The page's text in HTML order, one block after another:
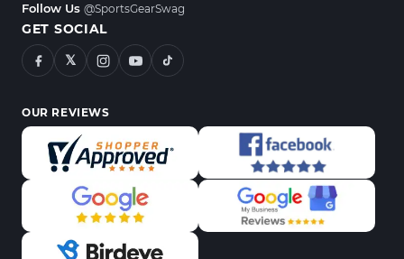
Follow Us @SportsGearSwag
GET SOCIAL
𝕏
OUR REVIEWS